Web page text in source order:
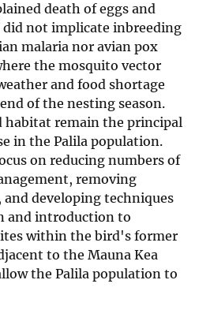
death of eggs and
did not implicate inbreeding
malaria nor avian pox
the mosquito vector
and food shortage
of the nesting season.
habitat remain the principal
in the Palila population.
on reducing numbers of
removing
developing techniques
and introduction to
within the bird's former
to the Mauna Kea
the Palila population to